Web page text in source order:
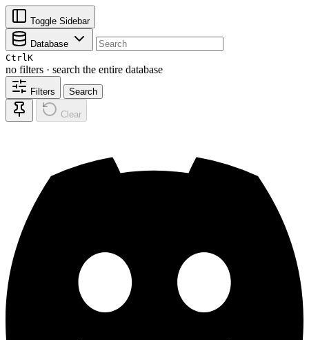
Toggle Sidebar
Database
CtrlK
no filters · search the entire database
Filters Search
Clear